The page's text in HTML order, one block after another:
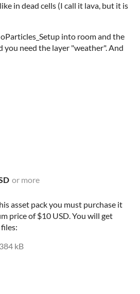
in dead cells (I call it lava, but it is
into room and the
need the layer "weather". And
or more
asset pack you must purchase it
price of $10 USD. You will get
384 kB